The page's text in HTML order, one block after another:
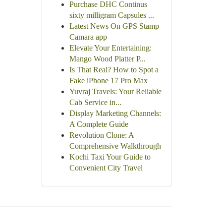
Purchase DHC Continus
sixty milligram Capsules ...
Latest News On GPS Stamp
Camara app
Elevate Your Entertaining:
Mango Wood Platter P...
Is That Real? How to Spot a
Fake iPhone 17 Pro Max
Yuvraj Travels: Your Reliable
Cab Service in...
Display Marketing Channels:
A Complete Guide
Revolution Clone: A
Comprehensive Walkthrough
Kochi Taxi Your Guide to
Convenient City Travel